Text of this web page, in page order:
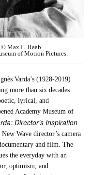
© Max L. Raab
of Motion Pictures.
Varda’s (1928-2019)
more than six decades
lyrical, and
Academy Museum of
Director’s Inspiration
Wave director’s camera
and film. The
the everyday with an
optimism, and